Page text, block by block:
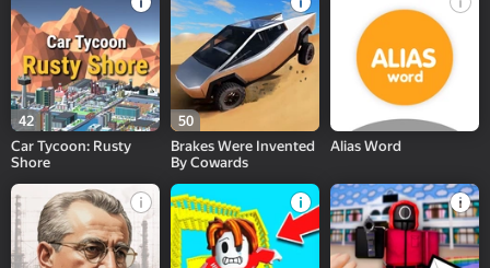
42
Car Tycoon: Rusty
Shore
50
Brakes Were Invented
By Cowards
Alias Word